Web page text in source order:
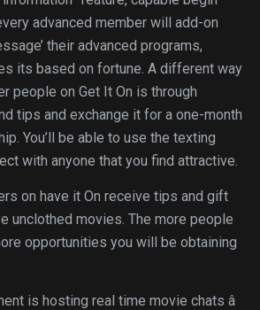
advanced member will add-on
their advanced programs,
its based on fortune. A different way
people on Get It On is through
tips and exchange it for a one-month
You’ll be able to use the texting
with anyone that you find attractive.
on have it On receive tips and gift
unclothed movies. The more people
opportunities you will be obtaining
is hosting real time movie chats â